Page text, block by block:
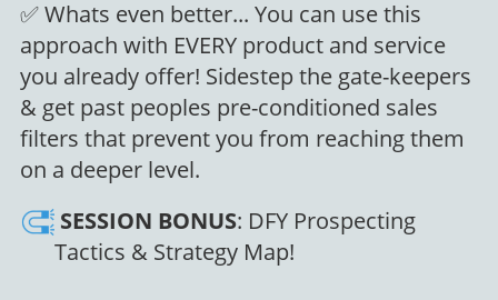
✅ Whats even better... You can use this
approach with EVERY product and service
you already offer! Sidestep the gate-keepers
& get past peoples pre-conditioned sales
filters that prevent you from reaching them
on a deeper level.
SESSION BONUS: DFY Prospecting
Tactics & Strategy Map!